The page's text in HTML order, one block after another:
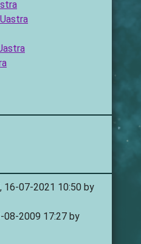
16-07-2021 10:50 by
08-2009 17:27 by